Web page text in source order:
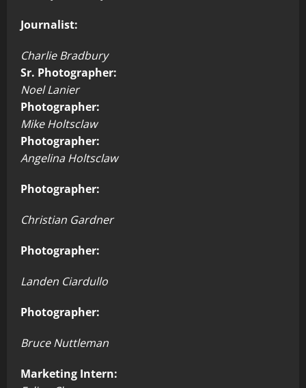
Journalist:
Charlie Bradbury
Sr. Photographer:
Noel Lanier
Photographer:
Mike Holtsclaw
Photographer:
Angelina Holtsclaw
Photographer:
Christian Gardner
Photographer:
Landen Ciardullo
Photographer:
Bruce Nuttleman
Marketing Intern: